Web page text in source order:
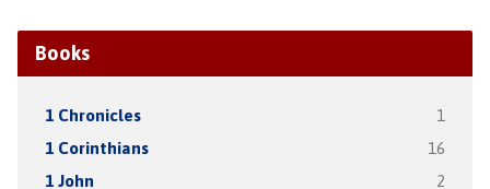
Books
1 Chronicles 1
1 Corinthians 16
1 John 2